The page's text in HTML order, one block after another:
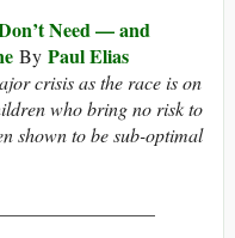
Need — and
By Paul Elias
crisis as the race is on
who bring no risk to
shown to be sub-optimal